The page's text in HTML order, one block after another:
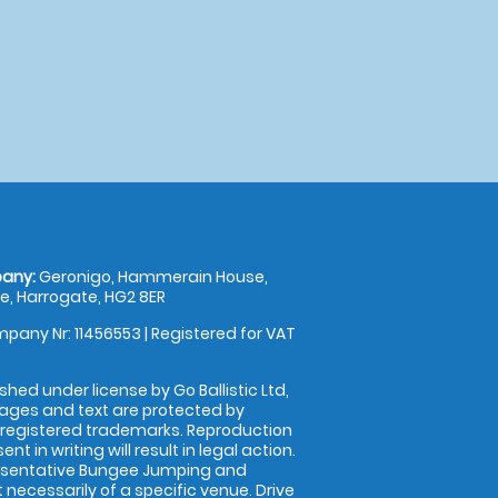
Geronigo, Hammerain House,
Harrogate, HG2 8ER
Nr: 11456553 | Registered for VAT
under license by Go Ballistic Ltd,
and text are protected by
trademarks. Reproduction
in writing will result in legal action.
Bungee Jumping and
necessarily of a specific venue. Drive